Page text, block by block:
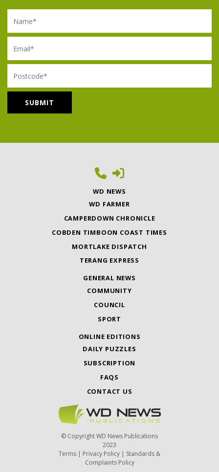
Name
Email
Postcode
WD NEWS
WD FARMER
CAMPERDOWN CHRONICLE
COBDEN TIMBOON COAST TIMES
MORTLAKE DISPATCH
TERANG EXPRESS
GENERAL NEWS
COMMUNITY
COUNCIL
SPORT
ONLINE EDITIONS
DAILY PUZZLES
SUBSCRIPTION
FAQS
CONTACT US
© Copyright WD News Publications
2023
Terms | Privacy Policy | Standards &
Complaints Policy